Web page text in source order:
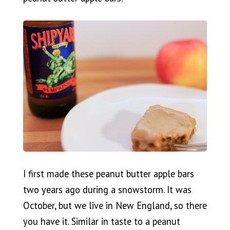
I first made these peanut butter apple bars
two years ago during a snowstorm. It was
October, but we live in New England, so there
you have it. Similar in taste to a peanut